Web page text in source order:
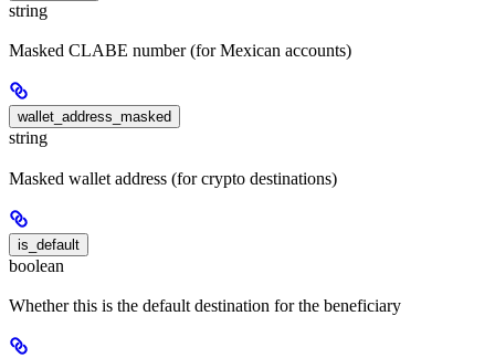
string
Masked CLABE number (for Mexican accounts)
wallet_address_masked
string
Masked wallet address (for crypto destinations)
is_default
boolean
Whether this is the default destination for the beneficiary